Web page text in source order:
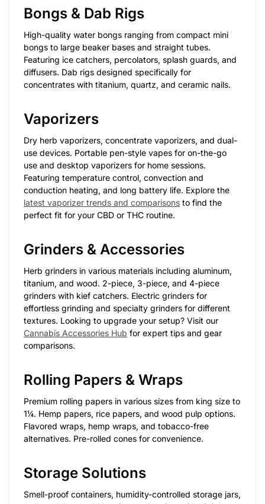
Bongs & Dab Rigs
High-quality water bongs ranging from compact mini
bongs to large beaker bases and straight tubes.
Featuring ice catchers, percolators, splash guards, and
diffusers. Dab rigs designed specifically for
concentrates with titanium, quartz, and ceramic nails.
Vaporizers
Dry herb vaporizers, concentrate vaporizers, and dual-
use devices. Portable pen-style vapes for on-the-go
use and desktop vaporizers for home sessions.
Featuring temperature control, convection and
conduction heating, and long battery life. Explore the
latest vaporizer trends and comparisons to find the
perfect fit for your CBD or THC routine.
Grinders & Accessories
Herb grinders in various materials including aluminum,
titanium, and wood. 2-piece, 3-piece, and 4-piece
grinders with kief catchers. Electric grinders for
effortless grinding and specialty grinders for different
textures. Looking to upgrade your setup? Visit our
Cannabis Accessories Hub for expert tips and gear
comparisons.
Rolling Papers & Wraps
Premium rolling papers in various sizes from king size to
1¼. Hemp papers, rice papers, and wood pulp options.
Flavored wraps, hemp wraps, and tobacco-free
alternatives. Pre-rolled cones for convenience.
Storage Solutions
Smell-proof containers, humidity-controlled storage jars,